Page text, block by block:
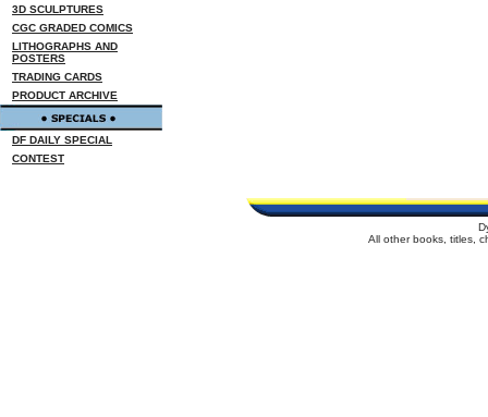
3D SCULPTURES
CGC GRADED COMICS
LITHOGRAPHS AND
POSTERS
TRADING CARDS
PRODUCT ARCHIVE
DF DAILY SPECIAL
CONTEST
All other books, titles,